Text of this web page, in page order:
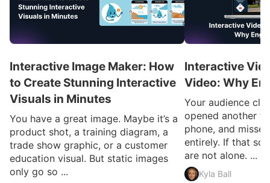
Interactive Image Maker: How
to Create Stunning Interactive
Visuals in Minutes
You have a great image. Maybe it’s a
product shot, a training diagram, a
trade show graphic, or a customer
education visual. But static images
only go so ...
Interactive
Video: Why
Your audience
opened another
phone, and
entirely. If that
are not alone. ...
Kyla Ball